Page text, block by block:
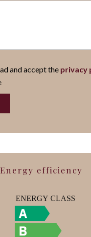
and accept the privacy
Energy efficiency